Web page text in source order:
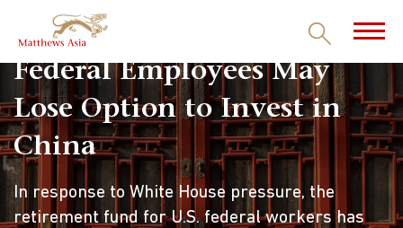
Federal Employees May
Lose Option to Invest in
China
In response to White House pressure, the
retirement fund for U.S. federal workers has